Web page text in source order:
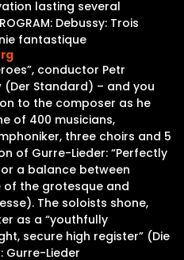
lasting several
Debussy: Trois
fantastique
conductor Petr
(Der Standard) – and you
to the composer as he
of 400 musicians,
three choirs and 5
of Gurre-Lieder: “Perfectly
a balance between
of the grotesque and
The soloists shone,
as a “youthfully
secure high register” (Die
Gurre-Lieder